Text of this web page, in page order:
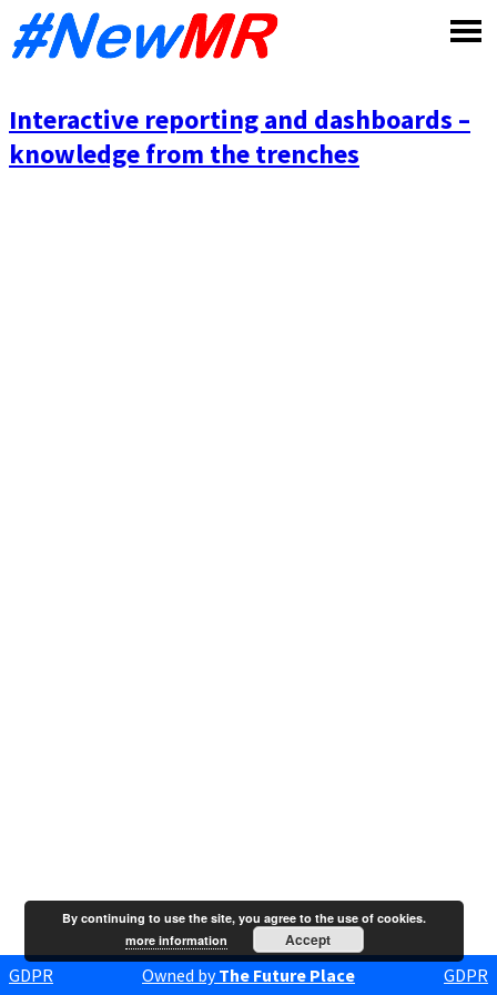
Interactive reporting and dashboards –
knowledge from the trenches
GDPR Owned byThe Future Place GDPR
By continuing to use the site, you agree to the use of cookies.
more information
Accept